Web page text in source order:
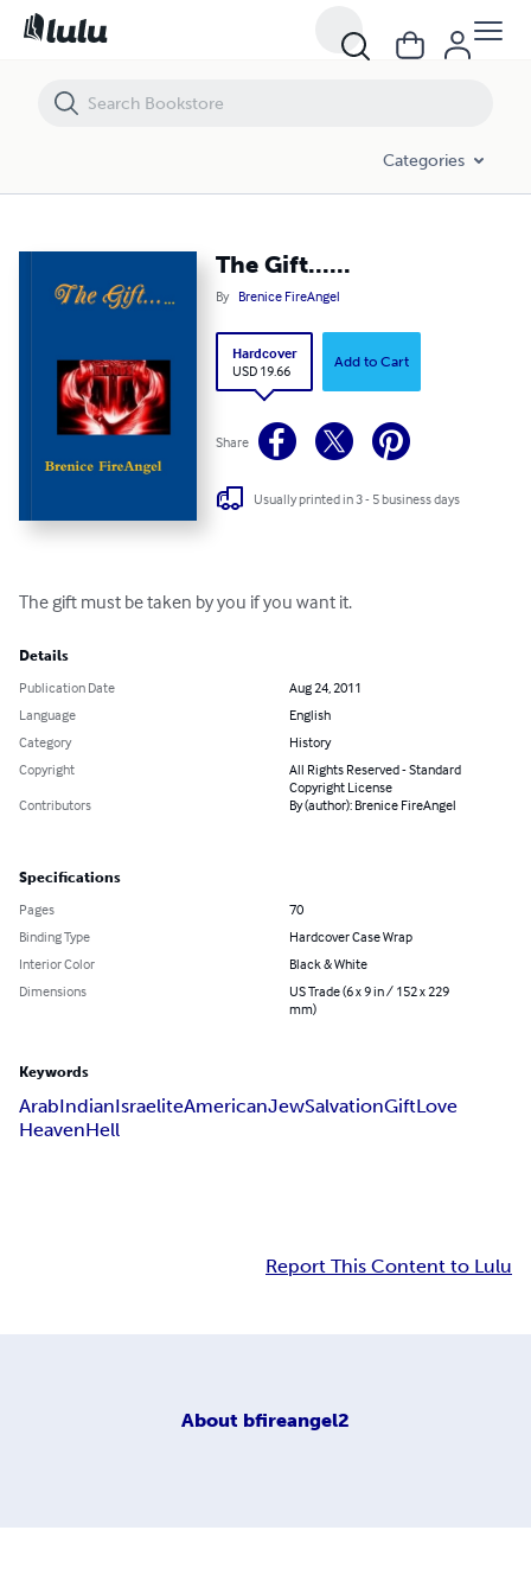
Categories
The Gift......
By Brenice FireAngel
Hardcover
USD 19.66
Add to Cart
Share
Usually printed in 3 - 5 business days
The gift must be taken by you if you want it.
Details
Publication Date
Aug 24, 2011
Language
English
Category
History
Copyright
All Rights Reserved - Standard
Copyright License
Contributors
By (author): Brenice FireAngel
Specifications
Pages
70
Binding Type
Hardcover Case Wrap
Interior Color
Black & White
Dimensions
US Trade (6 x 9 in / 152 x 229
mm)
Keywords
ArabIndianIsraeliteAmericanJewSalvationGiftLove
HeavenHell
Report This Content to Lulu
About bfireangel2
The Gift......